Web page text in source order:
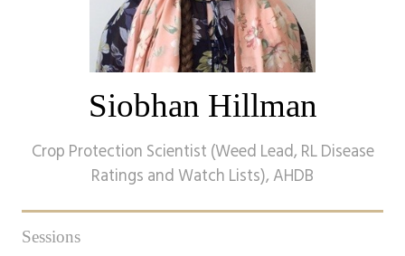
Siobhan Hillman
Crop Protection Scientist (Weed Lead, RL Disease
Ratings and Watch Lists), AHDB
Sessions